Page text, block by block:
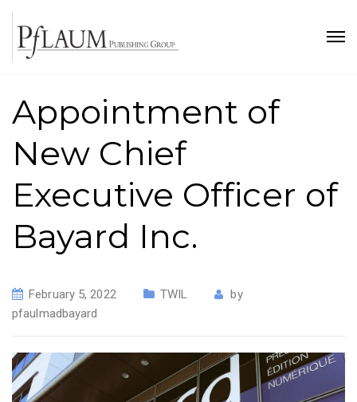
Appointment of
New Chief
Executive Officer of
Bayard Inc.
February 5, 2022 TWIL
by
pfaulmadbayard